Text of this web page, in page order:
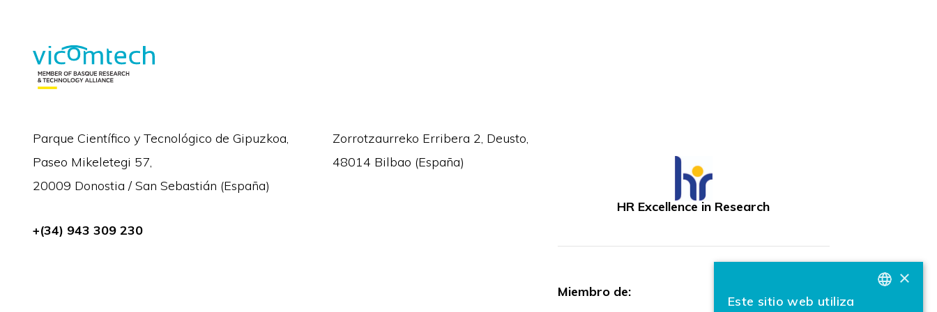
Parque Científico y Tecnológico de Gipuzkoa,
Paseo Mikeletegi 57,
20009 Donostia / San Sebastián (España)
+(34) 943 309 230
Zorrotzaurreko Erribera 2, Deusto,
48014 Bilbao (España)
HR Excellence in Research
Miembro de:
×
Este sitio web utiliza